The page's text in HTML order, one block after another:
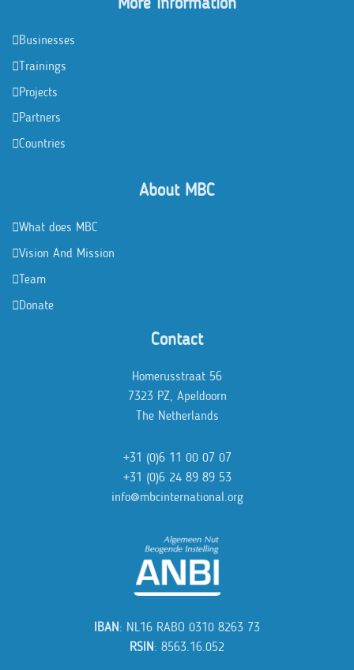
Businesses
Trainings
Projects
Partners
Countries
About MBC
What does MBC
Vision And Mission
Team
Donate
Contact
Homerusstraat 56
7323 PZ, Apeldoorn
The Netherlands
+31 (0)6 11 00 07 07
+31 (0)6 24 89 89 53
info@mbcinternational.org
IBAN: NL16 RABO 0310 8263 73
RSIN: 8563.16.052